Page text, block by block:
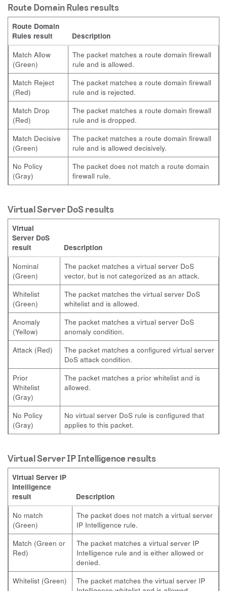
Route Domain Rules results
Route Domain
Rules result
Description
Match Allow
(Green)
The packet matches a route domain firewall
rule and is allowed.
Match Reject
(Red)
The packet matches a route domain firewall
rule and is rejected.
Match Drop
(Red)
The packet matches a route domain firewall
rule and is dropped.
Match Decisive
(Green)
The packet matches a route domain firewall
rule and is allowed decisively.
No Policy
(Gray)
The packet does not match a route domain
firewall rule.
Virtual Server DoS results
Virtual
Server DoS
result
Description
Nominal
(Green)
The packet matches a virtual server DoS
vector, but is not categorized as an attack.
Whitelist
(Green)
The packet matches the virtual server DoS
whitelist and is allowed.
Anomaly
(Yellow)
The packet matches a virtual server DoS
anomaly condition.
Attack (Red)
The packet matches a configured virtual server
DoS attack condition.
Prior
Whitelist
(Gray)
The packet matches a prior whitelist and is
allowed.
No Policy
(Gray)
No virtual server DoS rule is configured that
applies to this packet.
Virtual Server IP Intelligence results
Virtual Server IP
Intelligence
result
Description
No match
(Green)
The packet does not match a virtual server
IP Intelligence rule.
Match (Green or
Red)
The packet matches a virtual server IP
Intelligence rule and is either allowed or
denied.
Whitelist (Green)
The packet matches the virtual server IP